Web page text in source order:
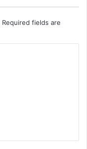
Required fields are